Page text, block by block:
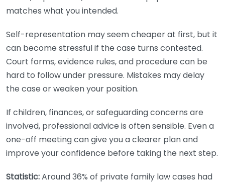
matches what you intended.
Self-representation may seem cheaper at first, but it
can become stressful if the case turns contested.
Court forms, evidence rules, and procedure can be
hard to follow under pressure. Mistakes may delay
the case or weaken your position.
If children, finances, or safeguarding concerns are
involved, professional advice is often sensible. Even a
one-off meeting can give you a clearer plan and
improve your confidence before taking the next step.
Statistic:Around 36% of private family law cases had